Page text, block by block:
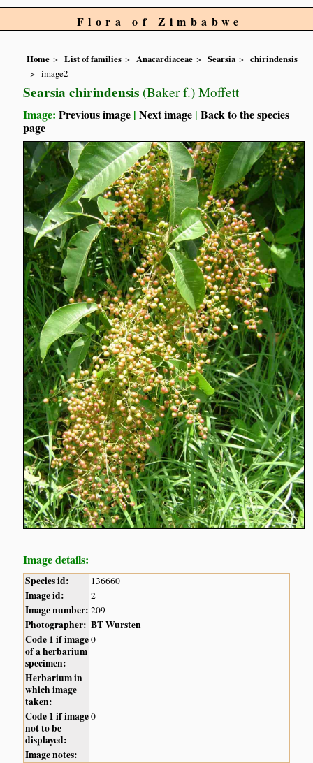
Flora of Zimbabwe
Home List of families Anacardiaceae Searsia
chirindensis
image2
Searsia chirindensis (Baker f.) Moffett
Image:Previous image |Next image |Back to the species
page
Image details:
Species id: 136660
Image id: 2
Image number: 209
Photographer: BT Wursten
Code 1 if image
of a herbarium
specimen:
0
Herbarium in
which image
taken:
Code 1 if image
not to be
displayed:
0
Image notes: